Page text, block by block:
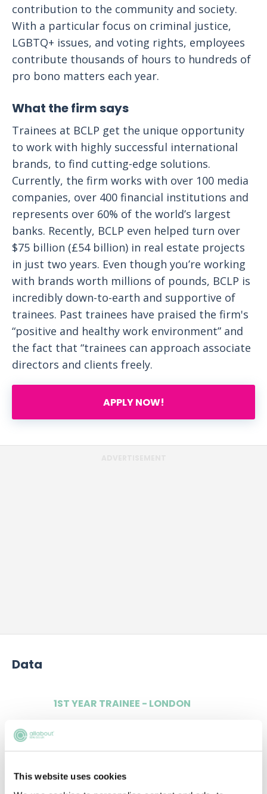
This website uses cookies
contribution to the community and society.
With a particular focus on criminal justice,
LGBTQ+ issues, and voting rights, employees
contribute thousands of hours to hundreds of
pro bono matters each year.
What the firm says
Trainees at BCLP get the unique opportunity
to work with highly successful international
brands, to find cutting-edge solutions.
Currently, the firm works with over 100 media
companies, over 400 financial institutions and
represents over 60% of the world’s largest
banks. Recently, BCLP even helped turn over
$75 billion (£54 billion) in real estate projects
in just two years. Even though you’re working
with brands worth millions of pounds, BCLP is
incredibly down-to-earth and supportive of
trainees. Past trainees have praised the firm's
“positive and healthy work environment” and
the fact that “trainees can approach associate
directors and clients freely.
APPLY NOW!
Data
1ST YEAR TRAINEE - LONDON
£50,000